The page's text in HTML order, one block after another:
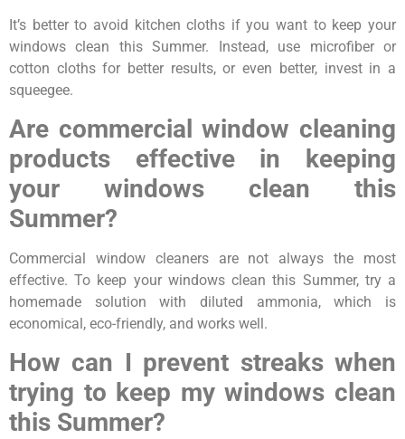
It’s better to avoid kitchen cloths if you want to keep your
windows clean this Summer. Instead, use microfiber or
cotton cloths for better results, or even better, invest in a
squeegee.
Are commercial window cleaning
products effective in keeping
your windows clean this
Summer?
Commercial window cleaners are not always the most
effective. To keep your windows clean this Summer, try a
homemade solution with diluted ammonia, which is
economical, eco-friendly, and works well.
How can I prevent streaks when
trying to keep my windows clean
this Summer?